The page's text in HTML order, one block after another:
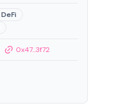
DeFi
0x47...3f72